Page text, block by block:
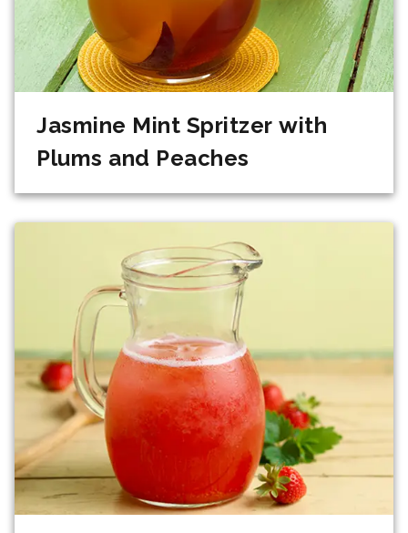
Jasmine Mint Spritzer with
Plums and Peaches